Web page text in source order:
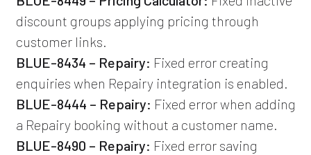
discount groups applying pricing through
customer links.
BLUE-8434 – Repairy: Fixed error creating
enquiries when Repairy integration is enabled.
BLUE-8444 – Repairy: Fixed error when adding
a Repairy booking without a customer name.
BLUE-8490 – Repairy: Fixed error saving